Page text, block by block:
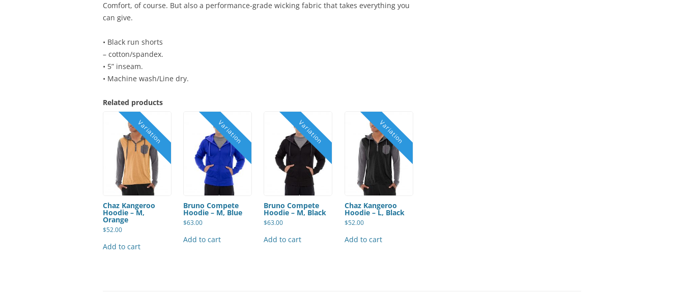
Comfort, of course. But also a performance-grade wicking fabric that takes everything you
can give.
• Black run shorts
– cotton/spandex.
• 5” inseam.
• Machine wash/Line dry.
Related products
Chaz Kangeroo
Hoodie – M,
Orange
$52.00
Add to cart
Bruno Compete
Hoodie – M, Blue
$63.00
Add to cart
Bruno Compete
Hoodie – M, Black
$63.00
Add to cart
Chaz Kangeroo
Hoodie – L, Black
$52.00
Add to cart